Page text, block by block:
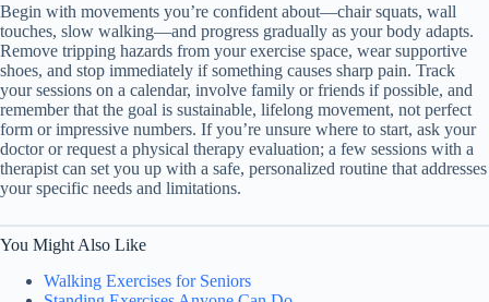
Begin with movements you’re confident about—chair squats, wall
touches, slow walking—and progress gradually as your body adapts.
Remove tripping hazards from your exercise space, wear supportive
shoes, and stop immediately if something causes sharp pain. Track
your sessions on a calendar, involve family or friends if possible, and
remember that the goal is sustainable, lifelong movement, not perfect
form or impressive numbers. If you’re unsure where to start, ask your
doctor or request a physical therapy evaluation; a few sessions with a
therapist can set you up with a safe, personalized routine that addresses
your specific needs and limitations.
You Might Also Like
Walking Exercises for Seniors